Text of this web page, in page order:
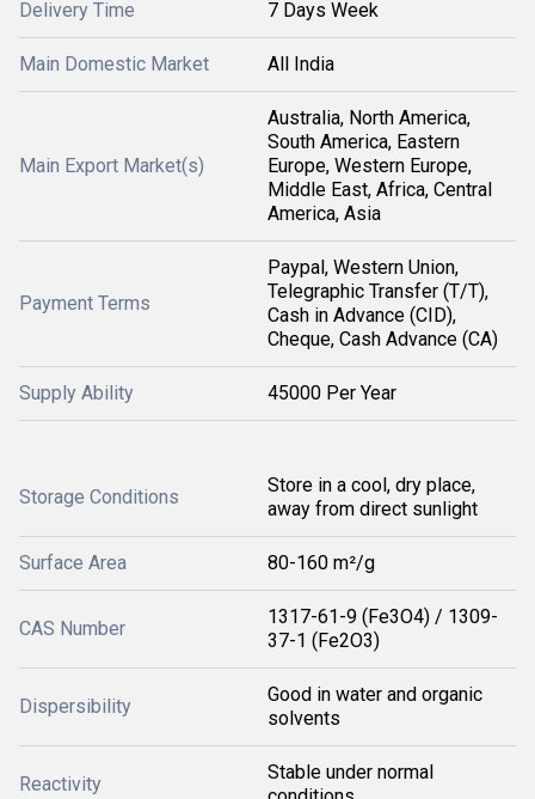
Delivery Time 7 Days Week
Main Domestic Market All India
Main Export Market(s)
Australia, North America,
South America, Eastern
Europe, Western Europe,
Middle East, Africa, Central
America, Asia
Payment Terms
Paypal, Western Union,
Telegraphic Transfer (T/T),
Cash in Advance (CID),
Cheque, Cash Advance (CA)
Supply Ability 45000 Per Year
Storage Conditions
Store in a cool, dry place,
away from direct sunlight
Surface Area 80-160 m²/g
CAS Number
1317-61-9 (Fe3O4) / 1309-
37-1 (Fe2O3)
Dispersibility
Good in water and organic
solvents
Reactivity
Stable under normal